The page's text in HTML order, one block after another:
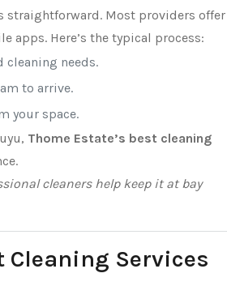
straightforward. Most providers offer
apps. Here’s the typical process:
cleaning needs.
to arrive.
your space.
Thome Estate’s best cleaning
cleaners help keep it at bay
Cleaning Services